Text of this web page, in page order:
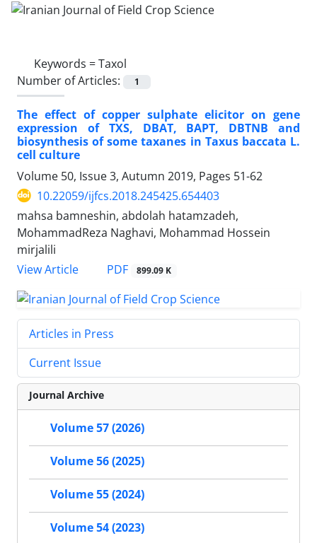
Keywords =Taxol
Number of Articles:
1
The effect of copper sulphate elicitor on gene
expression of TXS, DBAT, BAPT, DBTNB and
biosynthesis of some taxanes in Taxus baccata L.
cell culture
Volume 50, Issue 3, Autumn 2019, Pages 51-62
10.22059/ijfcs.2018.245425.654403
mahsa bamneshin, abdolah hatamzadeh,
MohammadReza Naghavi, Mohammad Hossein
mirjalili
View Article
PDF 899.09 K
Articles in Press
Current Issue
Journal Archive
Volume 57 (2026)
Volume 56 (2025)
Volume 55 (2024)
Volume 54 (2023)